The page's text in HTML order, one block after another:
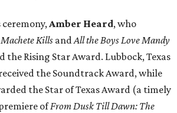
Amber Heard, who
Machete Kills andAll the Boys Love Mandy
the Rising Star Award. Lubbock, Texas
the Soundtrack Award, while
the Star of Texas Award (a timely
ofFrom Dusk Till Dawn: The